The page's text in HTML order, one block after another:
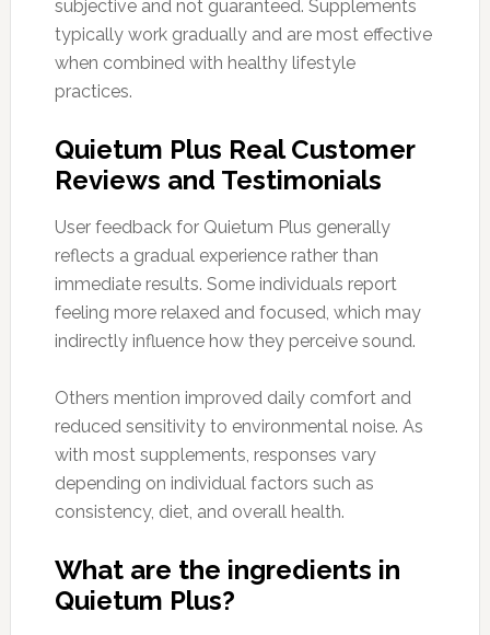
subjective and not guaranteed. Supplements
typically work gradually and are most effective
when combined with healthy lifestyle
practices.
Quietum Plus Real Customer
Reviews and Testimonials
User feedback for Quietum Plus generally
reflects a gradual experience rather than
immediate results. Some individuals report
feeling more relaxed and focused, which may
indirectly influence how they perceive sound.
Others mention improved daily comfort and
reduced sensitivity to environmental noise. As
with most supplements, responses vary
depending on individual factors such as
consistency, diet, and overall health.
What are the ingredients in
Quietum Plus?